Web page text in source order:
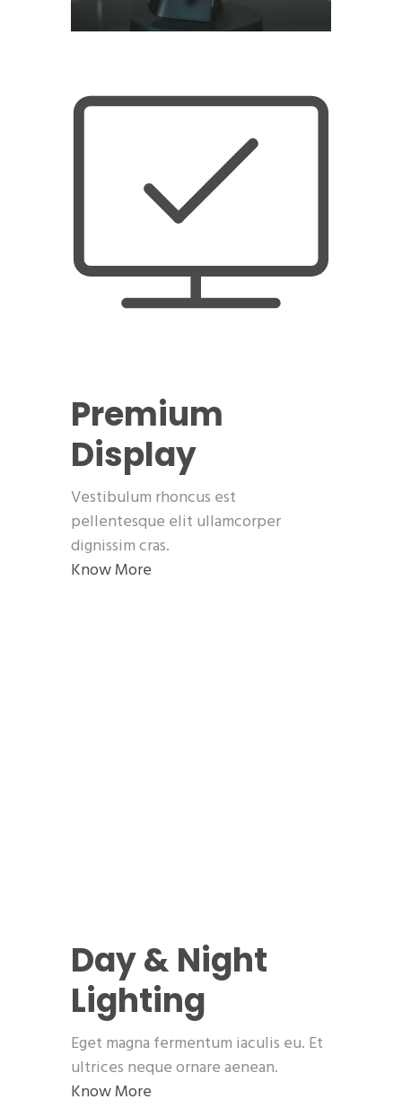
Premium
Display
Vestibulum rhoncus est
pellentesque elit ullamcorper
dignissim cras.
Know More
Day & Night
Lighting
Eget magna fermentum iaculis eu. Et
ultrices neque ornare aenean.
Know More